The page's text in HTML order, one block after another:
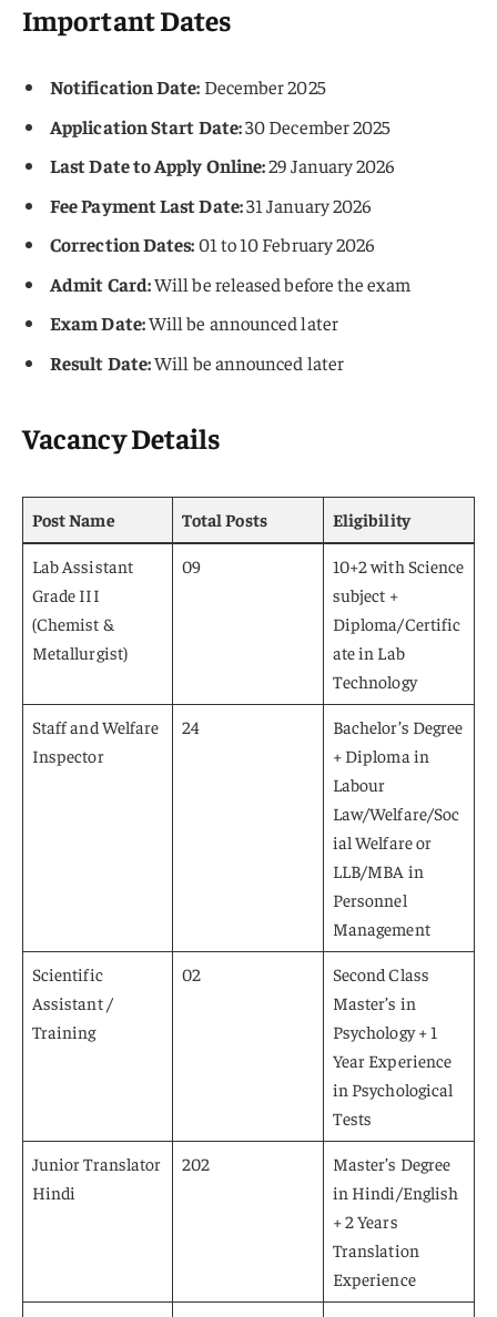
Important Dates
Notification Date: December 2025
Application Start Date:30 December 2025
Last Date to Apply Online:29 January 2026
Fee Payment Last Date:31 January 2026
Correction Dates:01 to 10 February 2026
Admit Card:Will be released before the exam
Exam Date:Will be announced later
Result Date:Will be announced later
Vacancy Details
Post Name Total Posts Eligibility
Lab Assistant
Grade III
(Chemist &
Metallurgist)
09
10+2 with Science
subject +
Diploma/Certific
ate in Lab
Technology
Staff and Welfare
Inspector
24
Bachelor’s Degree
+ Diploma in
Labour
Law/Welfare/Soc
ial Welfare or
LLB/MBA in
Personnel
Management
Scientific
Assistant /
Training
02
Second Class
Master’s in
Psychology + 1
Year Experience
in Psychological
Tests
Junior Translator
Hindi
202
Master’s Degree
in Hindi/English
+ 2 Years
Translation
Experience